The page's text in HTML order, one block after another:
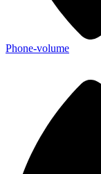
Phone-volume